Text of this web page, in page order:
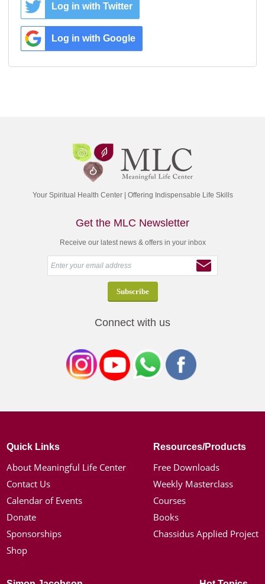
Log in with Twitter
Log in with Google
Your Spiritual Health Center | Offering Indispensable Life Skills
Get the MLC Newsletter
Receive our latest news & offers in your inbox
Connect with us
Quick Links
About Meaningful Life Center
Contact Us
Calendar of Events
Donate
Sponsorships
Shop
Resources/Products
Free Downloads
Weekly Masterclass
Courses
Books
Chassidus Applied Project